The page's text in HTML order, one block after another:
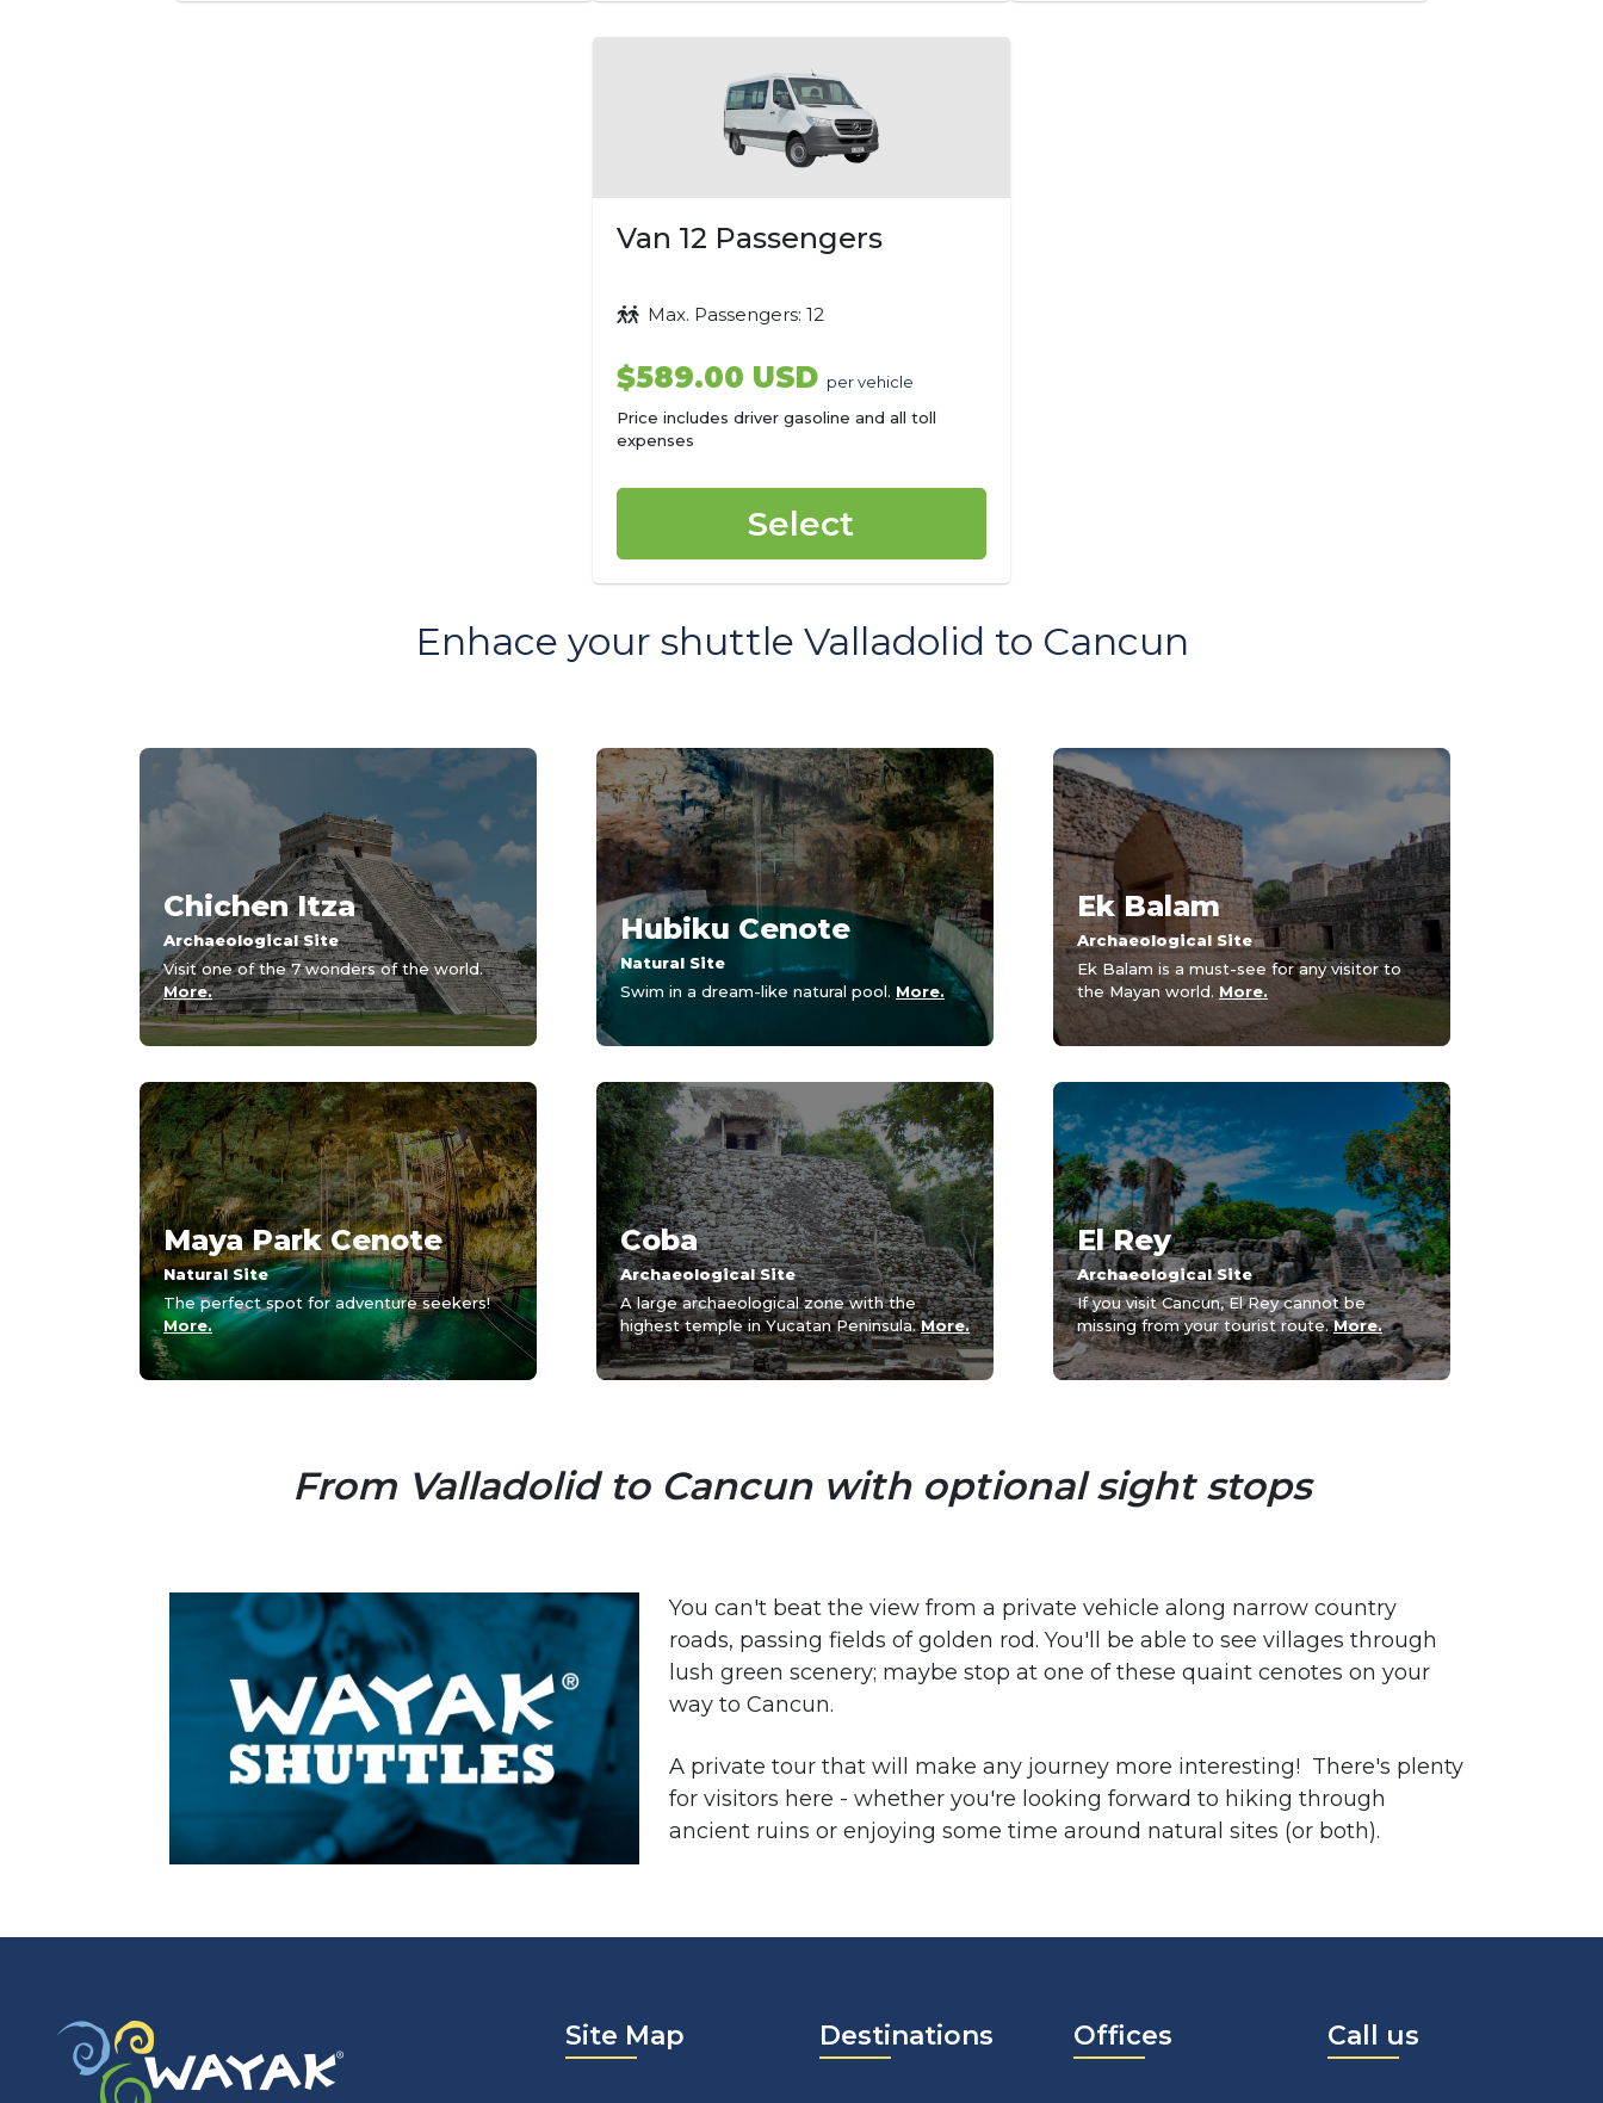
Van 12 Passengers
Max. Passengers: 12
$589.00 USD per vehicle
Price includes driver gasoline and all toll
expenses
Select
Enhace your shuttle Valladolid to Cancun
Chichen Itza
Archaeological Site
Visit one of the 7 wonders of the world.
More.
Hubiku Cenote
Natural Site
Swim in a dream-like natural pool. More.
Ek Balam
Archaeological Site
Ek Balam is a must-see for any visitor to
the Mayan world. More.
Maya Park Cenote
Natural Site
The perfect spot for adventure seekers!
More.
Coba
Archaeological Site
A large archaeological zone with the
highest temple in Yucatan Peninsula.More.
El Rey
Archaeological Site
If you visit Cancun, El Rey cannot be
missing from your tourist route.More.
From Valladolid to Cancun with optional sight stops
You can't beat the view from a private vehicle along narrow country
roads, passing fields of golden rod. You'll be able to see villages through
lush green scenery; maybe stop at one of these quaint cenotes on your
way to Cancun.
A private tour that will make any journey more interesting! There's plenty
for visitors here - whether you're looking forward to hiking through
ancient ruins or enjoying some time around natural sites (or both).
Site Map Destinations Offices Call us